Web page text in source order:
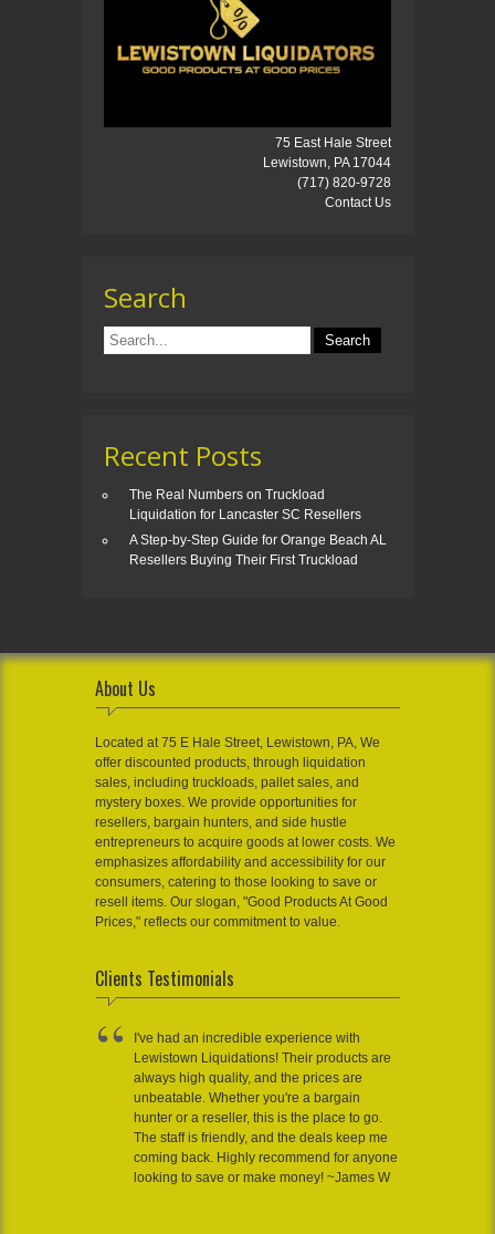
75 East Hale Street
Lewistown, PA 17044
(717) 820-9728
Contact Us
Search
Recent Posts
The Real Numbers on Truckload
Liquidation for Lancaster SC Resellers
A Step-by-Step Guide for Orange Beach AL
Resellers Buying Their First Truckload
About Us
Located at 75 E Hale Street, Lewistown, PA, We
offer discounted products, through liquidation
sales, including truckloads, pallet sales, and
mystery boxes. We provide opportunities for
resellers, bargain hunters, and side hustle
entrepreneurs to acquire goods at lower costs. We
emphasizes affordability and accessibility for our
consumers, catering to those looking to save or
resell items. Our slogan, "Good Products At Good
Prices," reflects our commitment to value.
Clients Testimonials
I've had an incredible experience with
Lewistown Liquidations! Their products are
always high quality, and the prices are
unbeatable. Whether you're a bargain
hunter or a reseller, this is the place to go.
The staff is friendly, and the deals keep me
coming back. Highly recommend for anyone
looking to save or make money! ~James W